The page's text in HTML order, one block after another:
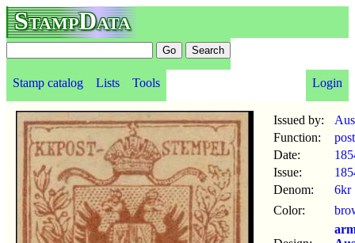
StampData
Stamp catalog Lists Tools Login
Issued by:
Function:
Date:
Issue:
Denom:
6kr
Color: